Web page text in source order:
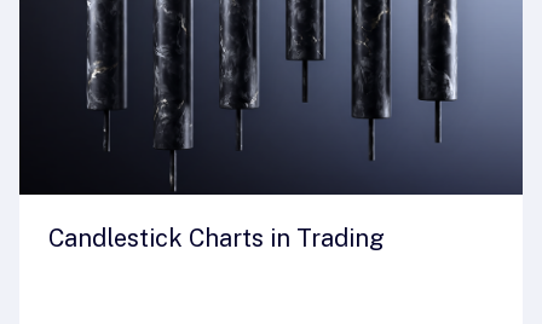
Candlestick Charts in Trading